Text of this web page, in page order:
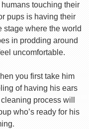
touching their
pups is having their
stage where the world
in prodding around
uncomfortable.
you first take him
of having his ears
process will
who’s ready for his